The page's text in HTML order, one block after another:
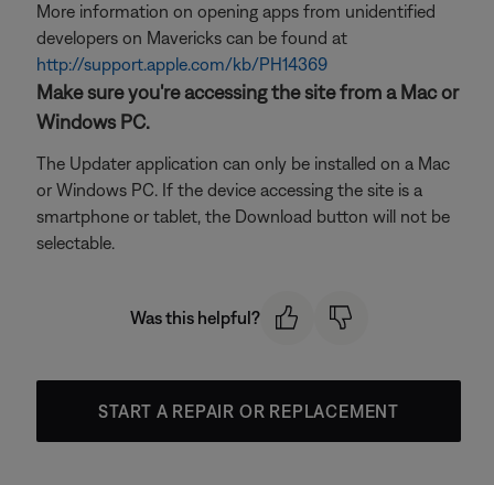
More information on opening apps from unidentified
developers on Mavericks can be found at
http://support.apple.com/kb/PH14369
Make sure you're accessing the site from a Mac or
Windows PC.
The Updater application can only be installed on a Mac
or Windows PC. If the device accessing the site is a
smartphone or tablet, the Download button will not be
selectable.
Was this helpful?
START A REPAIR OR REPLACEMENT